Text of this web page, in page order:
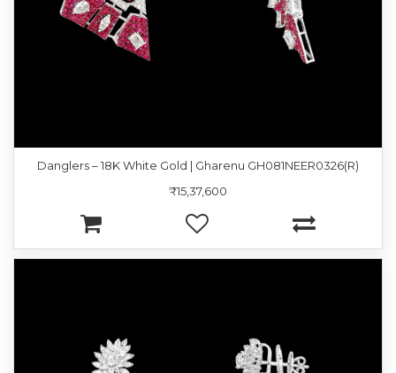
Danglers – 18K White Gold | Gharenu GH081NEER0326(R)
₹15,37,600